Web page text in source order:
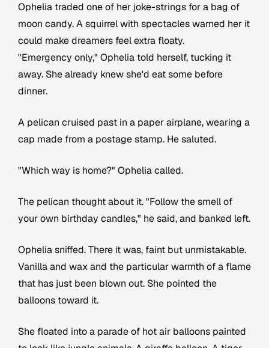
Ophelia traded one of her joke-strings for a bag of
moon candy. A squirrel with spectacles warned her it
could make dreamers feel extra floaty.
"Emergency only," Ophelia told herself, tucking it
away. She already knew she'd eat some before
dinner.
A pelican cruised past in a paper airplane, wearing a
cap made from a postage stamp. He saluted.
"Which way is home?" Ophelia called.
The pelican thought about it. "Follow the smell of
your own birthday candles," he said, and banked left.
Ophelia sniffed. There it was, faint but unmistakable.
Vanilla and wax and the particular warmth of a flame
that has just been blown out. She pointed the
balloons toward it.
She floated into a parade of hot air balloons painted